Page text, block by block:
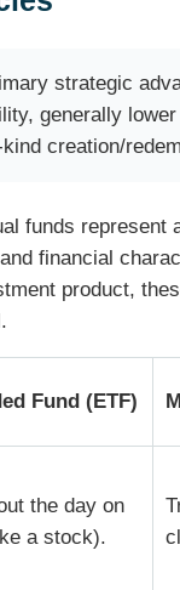
strategic
generally
creation/
funds represent
financial
product,
Fund (ETF)
the day on
a stock).